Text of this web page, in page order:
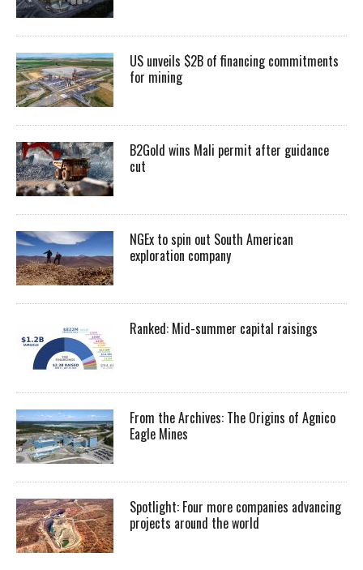
US unveils $2B of financing commitments
for mining
B2Gold wins Mali permit after guidance
cut
NGEx to spin out South American
exploration company
Ranked: Mid-summer capital raisings
From the Archives: The Origins of Agnico
Eagle Mines
Spotlight: Four more companies advancing
projects around the world